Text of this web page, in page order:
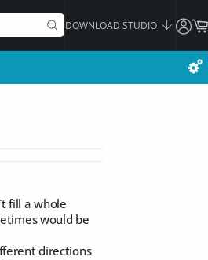
DOWNLOAD STUDIO
fill a whole
would be
directions